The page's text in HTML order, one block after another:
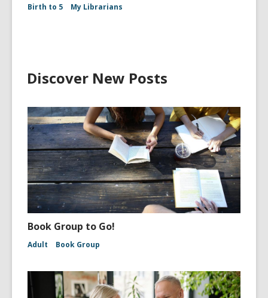
Birth to 5 My Librarians
Discover New Posts
Book Group to Go!
Adult Book Group